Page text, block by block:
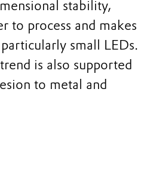
stability,
to process and makes
small LEDs.
is also supported
to metal and